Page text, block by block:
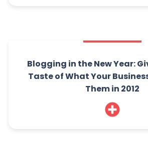
Blogging in the New Year:
Taste of What Your
Them in 2012